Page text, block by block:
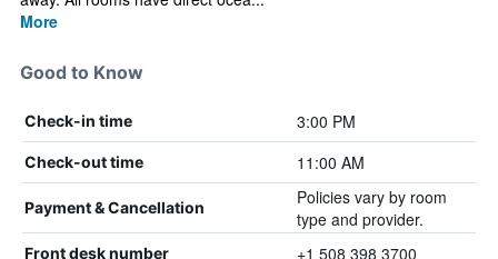
More
Good to Know
Check-in time 3:00 PM
Check-out time 11:00 AM
Payment & Cancellation
Policies vary by room
type and provider.
Front desk number +1 508 398 3700